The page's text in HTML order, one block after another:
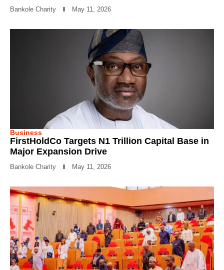
Bankole Charity May 11, 2026
Business
FirstHoldCo Targets N1 Trillion Capital Base in
Major Expansion Drive
Bankole Charity May 11, 2026